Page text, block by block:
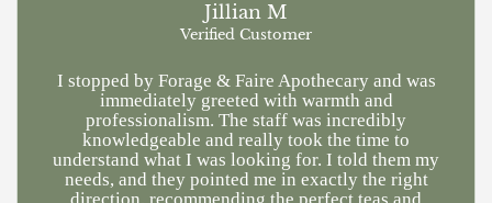
Jillian M
Verified Customer
I stopped by Forage & Faire Apothecary and was
immediately greeted with warmth and
professionalism. The staff was incredibly
knowledgeable and really took the time to
understand what I was looking for. I told them my
needs, and they pointed me in exactly the right